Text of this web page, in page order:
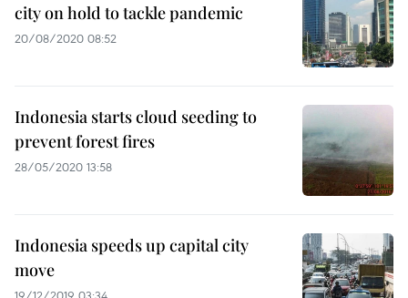
city on hold to tackle pandemic
20/08/2020 08:52
Indonesia starts cloud seeding to
prevent forest fires
28/05/2020 13:58
Indonesia speeds up capital city
move